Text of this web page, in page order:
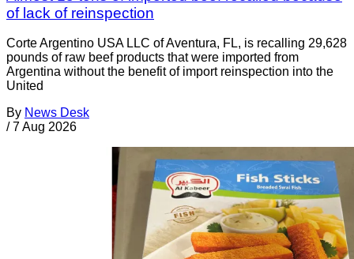
of lack of reinspection
Corte Argentino USA LLC of Aventura, FL, is recalling 29,628
pounds of raw beef products that were imported from
Argentina without the benefit of import reinspection into the
United
By News Desk
/ 7 Aug 2026